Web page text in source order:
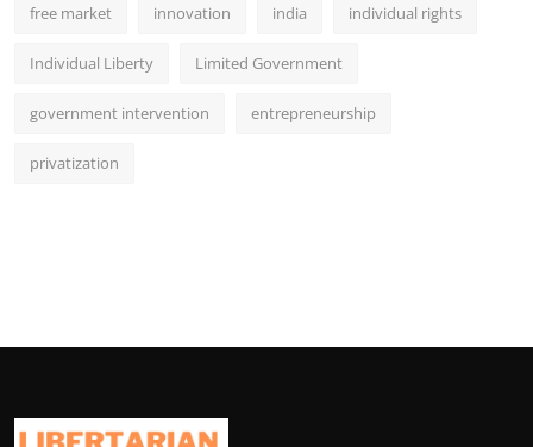
free market innovation india individual rights
Individual Liberty Limited Government
government intervention entrepreneurship
privatization